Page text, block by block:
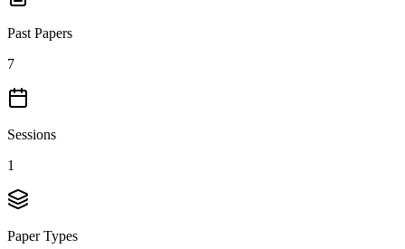
Past Papers
7
Sessions
1
Paper Types